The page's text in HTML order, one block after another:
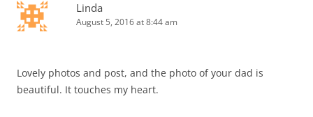
Linda
August 5, 2016 at 8:44 am
Lovely photos and post, and the photo of your dad is
beautiful. It touches my heart.